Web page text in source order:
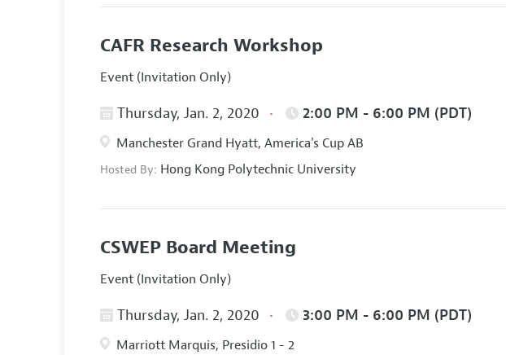
CAFR Research Workshop
Event (Invitation Only)
Thursday, Jan. 2, 2020 2:00 PM - 6:00 PM (PDT)
Manchester Grand Hyatt, America's Cup AB
Hosted By: Hong Kong Polytechnic University
CSWEP Board Meeting
Event (Invitation Only)
Thursday, Jan. 2, 2020 3:00 PM - 6:00 PM (PDT)
Marriott Marquis, Presidio 1 - 2